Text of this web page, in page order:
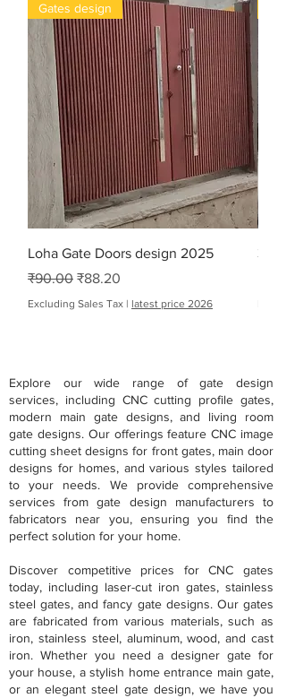
Gates design
Loha Gate Doors design 2025
Regular Price
₹90.00 Sale Price
₹88.20
Excluding Sales Tax | latest price 2026
3D
Explore our wide range of gate design
services, including CNC cutting profile gates,
modern main gate designs, and living room
gate designs. Our offerings feature CNC image
cutting sheet designs for front gates, main door
designs for homes, and various styles tailored
to your needs. We provide comprehensive
services from gate design manufacturers to
fabricators near you, ensuring you find the
perfect solution for your home.
Discover competitive prices for CNC gates
today, including laser-cut iron gates, stainless
steel gates, and fancy gate designs. Our gates
are fabricated from various materials, such as
iron, stainless steel, aluminum, wood, and cast
iron. Whether you need a designer gate for
your house, a stylish home entrance main gate,
or an elegant steel gate design, we have you